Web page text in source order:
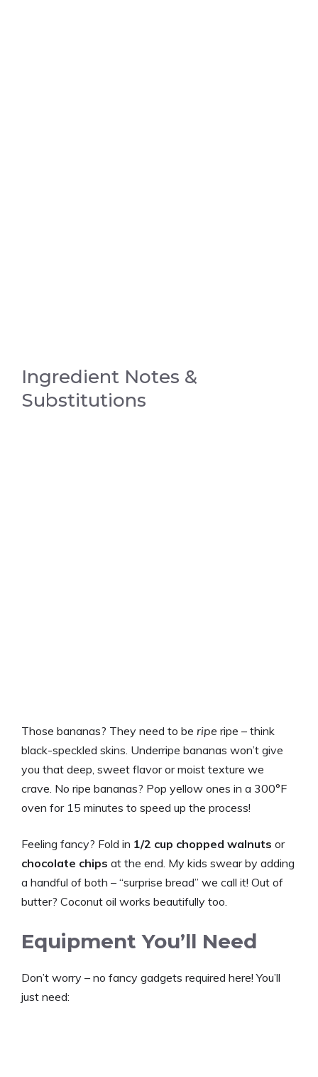
Ingredient Notes &
Substitutions
Those bananas? They need to be ripe ripe – think
black-speckled skins. Underripe bananas won’t give
you that deep, sweet flavor or moist texture we
crave. No ripe bananas? Pop yellow ones in a 300°F
oven for 15 minutes to speed up the process!
Feeling fancy? Fold in 1/2 cup chopped walnuts or
chocolate chips at the end. My kids swear by adding
a handful of both – “surprise bread” we call it! Out of
butter? Coconut oil works beautifully too.
Equipment You’ll Need
Don’t worry – no fancy gadgets required here! You’ll
just need: